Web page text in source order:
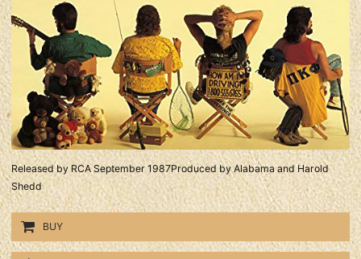
Released by RCA September 1987Produced by Alabama and Harold
Shedd
BUY